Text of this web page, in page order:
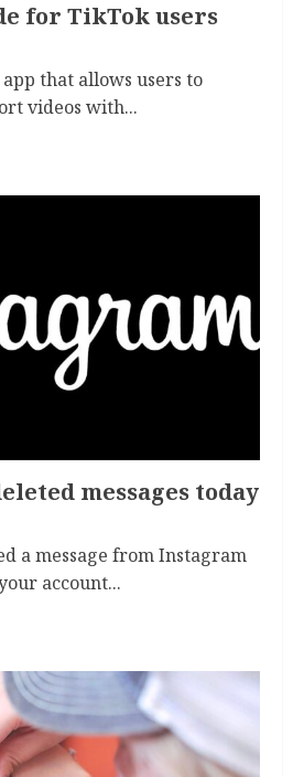
for TikTok users
that allows users to
videos with...
messages today
a message from Instagram
account...